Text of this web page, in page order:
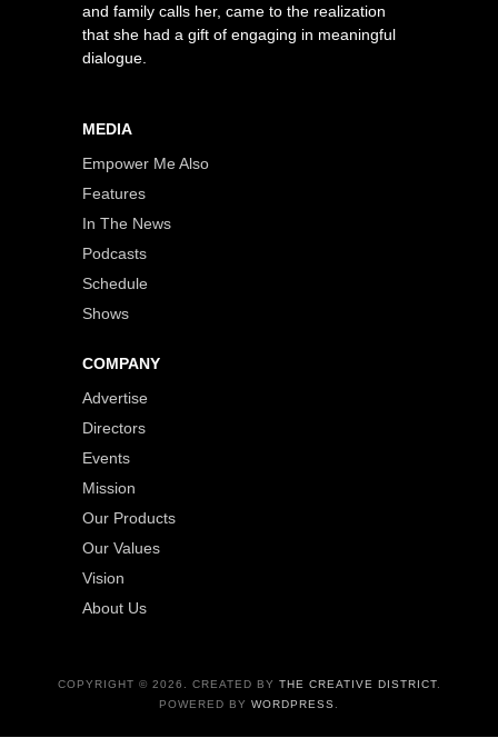
and family calls her, came to the realization
that she had a gift of engaging in meaningful
dialogue.
MEDIA
Empower Me Also
Features
In The News
Podcasts
Schedule
Shows
COMPANY
Advertise
Directors
Events
Mission
Our Products
Our Values
Vision
About Us
COPYRIGHT © 2026. CREATED BY THE CREATIVE DISTRICT.
POWERED BY WORDPRESS